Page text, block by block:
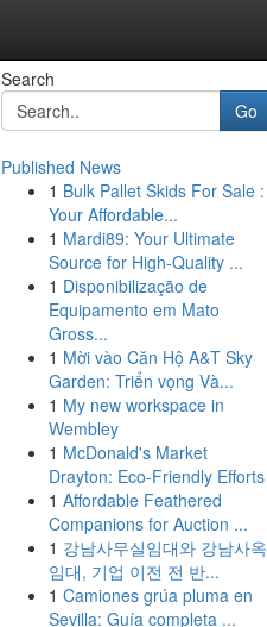
Search
Go
Published News
1 Bulk Pallet Skids For Sale :
Your Affordable...
1 Mardi89: Your Ultimate
Source for High-Quality ...
1 Disponibilização de
Equipamento em Mato
Gross...
1 Mời vào Căn Hộ A&T Sky
Garden: Triển vọng Và...
1 My new workspace in
Wembley
1 McDonald's Market
Drayton: Eco-Friendly Efforts
1 Affordable Feathered
Companions for Auction ...
1 강남사무실임대와 강남사옥
임대, 기업 이전 전 반...
1 Camiones grúa pluma en
Sevilla: Guía completa ...